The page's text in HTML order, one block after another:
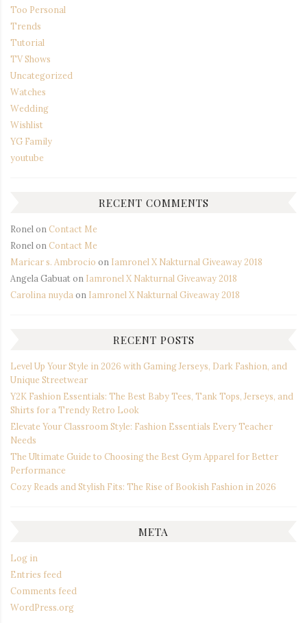
Too Personal
Trends
Tutorial
TV Shows
Uncategorized
Watches
Wedding
Wishlist
YG Family
youtube
RECENT COMMENTS
Ronelon Contact Me
Ronelon Contact Me
Maricar s. Ambrocio on Iamronel X Nakturnal Giveaway 2018
Angela Gabuaton Iamronel X Nakturnal Giveaway 2018
Carolina nuydaon Iamronel X Nakturnal Giveaway 2018
RECENT POSTS
Level Up Your Style in 2026 with Gaming Jerseys, Dark Fashion, and
Unique Streetwear
Y2K Fashion Essentials: The Best Baby Tees, Tank Tops, Jerseys, and
Shirts for a Trendy Retro Look
Elevate Your Classroom Style: Fashion Essentials Every Teacher
Needs
The Ultimate Guide to Choosing the Best Gym Apparel for Better
Performance
Cozy Reads and Stylish Fits: The Rise of Bookish Fashion in 2026
META
Log in
Entries feed
Comments feed
WordPress.org